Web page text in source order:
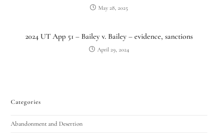
May 28, 2025
2024 UT App 51 – Bailey v. Bailey – evidence, sanctions
April 29, 2024
Categories
Abandonment and Desertion
Utah Family Law AI Agent